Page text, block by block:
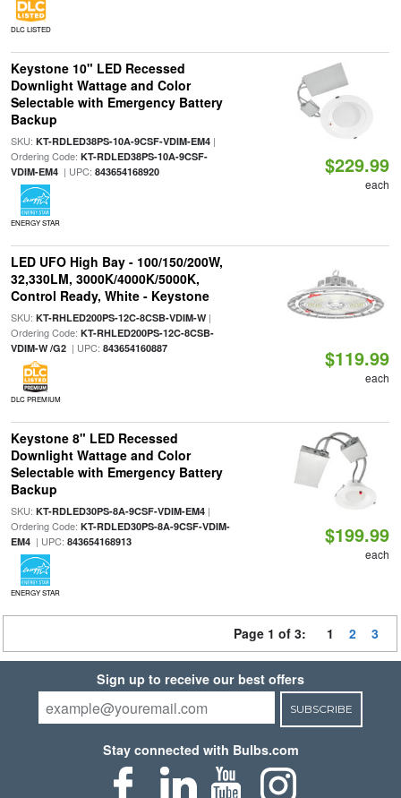
DLC LISTED
Keystone 10" LED Recessed
Downlight Wattage and Color
Selectable with Emergency Battery
Backup
SKU: KT-RDLED38PS-10A-9CSF-VDIM-EM4|
Ordering Code: KT-RDLED38PS-10A-9CSF-
VDIM-EM4| UPC: 843654168920
ENERGY STAR
$229.99
each
LED UFO High Bay - 100/150/200W,
32,330LM, 3000K/4000K/5000K,
Control Ready, White - Keystone
SKU: KT-RHLED200PS-12C-8CSB-VDIM-W|
Ordering Code: KT-RHLED200PS-12C-8CSB-
VDIM-W /G2| UPC: 843654160887
DLC PREMIUM
$119.99
each
Keystone 8" LED Recessed
Downlight Wattage and Color
Selectable with Emergency Battery
Backup
SKU: KT-RDLED30PS-8A-9CSF-VDIM-EM4|
Ordering Code: KT-RDLED30PS-8A-9CSF-VDIM-
EM4| UPC: 843654168913
ENERGY STAR
$199.99
each
Page 1 of 3: 1 2 3
Sign up to receive our best offers
SUBSCRIBE
Stay connected with Bulbs.com